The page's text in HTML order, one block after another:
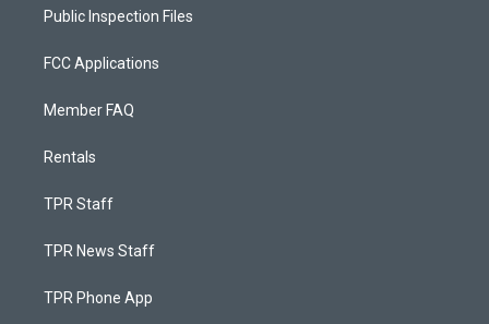
Public Inspection Files
FCC Applications
Member FAQ
Rentals
TPR Staff
TPR News Staff
TPR Phone App